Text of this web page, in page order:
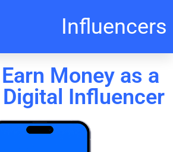
Influencers
Money as a
Influencer